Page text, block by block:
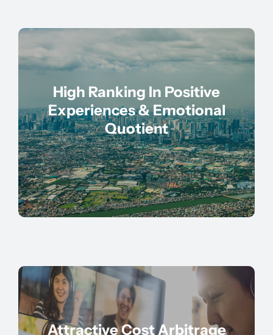
High Ranking In Positive
Experiences & Emotional
Quotient
Attractive Cost Arbitrage